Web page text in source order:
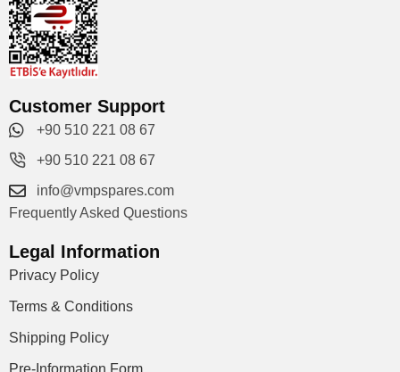
Customer Support
+90 510 221 08 67
+90 510 221 08 67
info@vmpspares.com
Frequently Asked Questions
Legal Information
Privacy Policy
Terms & Conditions
Shipping Policy
Pre-Information Form